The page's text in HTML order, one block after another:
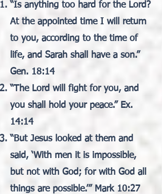
“Is anything too hard for the Lord?
At the appointed time I will return
to you, according to the time of
life, and Sarah shall have a son.”
Gen. 18:14
“The Lord will fight for you, and
you shall hold your peace.” Ex.
14:14
“But Jesus looked at them and
said, ‘With men it is impossible,
but not with God; for with God all
things are possible.’” Mark 10:27